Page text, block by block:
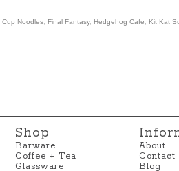
Cup Noodles Final Fantasy, Hedgehog Cafe
Kit Kat
Shop
Barware
Coffee + Tea
Glassware
About
Contact
Blog